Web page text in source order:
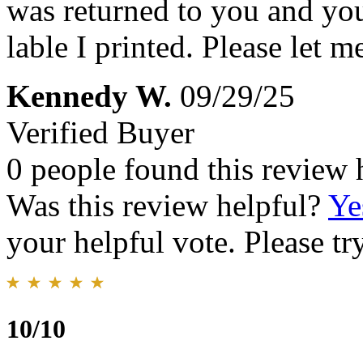
was returned to you and
lable I printed. Please let
Kennedy W. 09/29/25
Verified Buyer
0 people found this review
Was this review helpful?
your helpful vote. Please
10/10